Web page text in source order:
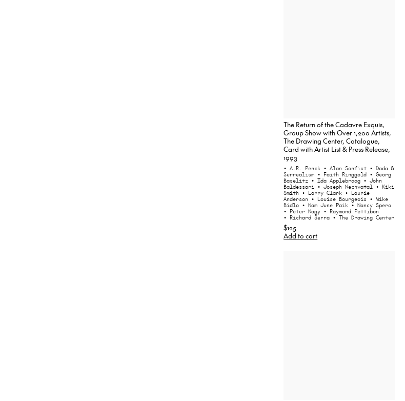
The Return of the Cadavre Exquis,
Group Show with Over 1,200 Artists,
The Drawing Center, Catalogue,
Card with Artist List & Press Release,
1993
• A.R. Penck • Alan Sonfist • Dada &
Surrealism • Faith Ringgold • Georg
Baselitz • Ida Applebroog • John
Baldessari • Joseph Nechvatal • Kiki
Smith • Larry Clark • Laurie
Anderson • Louise Bourgeois • Mike
Bidlo • Nam June Paik • Nancy Spero
• Peter Nagy • Raymond Pettibon
• Richard Serra • The Drawing Center
$125
Add to cart